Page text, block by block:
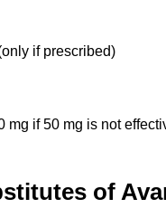
if prescribed)
mg if 50 mg is not
of